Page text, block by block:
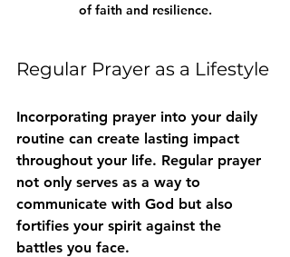
of faith and resilience.
Regular Prayer as a Lifestyle
Incorporating prayer into your daily
routine can create lasting impact
throughout your life. Regular prayer
not only serves as a way to
communicate with God but also
fortifies your spirit against the
battles you face.